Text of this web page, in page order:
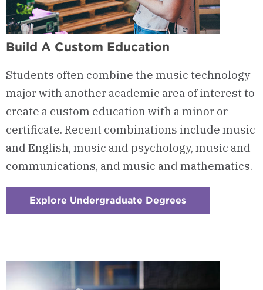
Build A Custom Education
Students often combine the music technology
major with another academic area of interest to
create a custom education with a minor or
certificate. Recent combinations include music
and English, music and psychology, music and
communications, and music and mathematics.
Explore Undergraduate Degrees